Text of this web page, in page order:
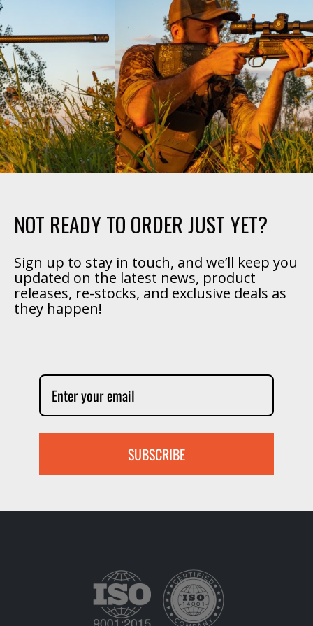
NOT READY TO ORDER JUST YET?
Sign up to stay in touch, and we’ll keep you
updated on the latest news, product
releases, re-stocks, and exclusive deals as
they happen!
SUBSCRIBE